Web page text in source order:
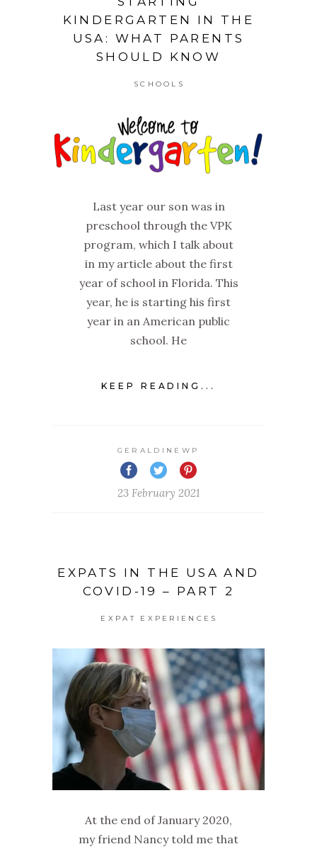
KINDERGARTEN IN THE
USA: WHAT PARENTS
SHOULD KNOW
SCHOOLS
Last year our son was in
preschool through the VPK
program, which I talk about
in my article about the first
year of school in Florida. This
year, he is starting his first
year in an American public
school. He
KEEP READING...
GERALDINEWP
23 February 2021
EXPATS IN THE USA AND
COVID-19 – PART 2
EXPAT EXPERIENCES
At the end of January 2020,
my friend Nancy told me that